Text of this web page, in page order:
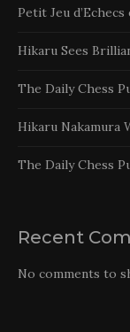
Petit Jeu
Hikaru Sees
The Daily Chess
Hikaru Nakamura
The Daily Chess
Recent
No comments to